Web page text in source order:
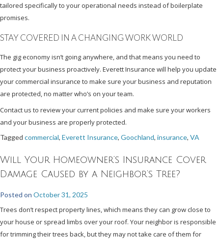
tailored specifically to your operational needs instead of boilerplate
promises.
STAY COVERED IN A CHANGING WORK WORLD
The gig economy isn’t going anywhere, and that means you need to
protect your business proactively. Everett Insurance will help you update
your commercial insurance to make sure your business and reputation
are protected, no matter who’s on your team.
Contact us to review your current policies and make sure your workers
and your business are properly protected.
Tagged commercial, Everett Insurance, Goochland, insurance, VA
Will Your Homeowner’s Insurance Cover
Damage Caused by a Neighbor’s Tree?
Posted on October 31, 2025
Trees don’t respect property lines, which means they can grow close to
your house or spread limbs over your roof. Your neighbor is responsible
for trimming their trees back, but they may not take care of them for